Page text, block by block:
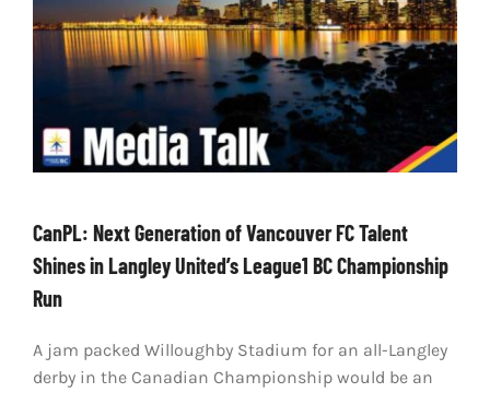
CanPL: Next Generation of Vancouver FC Talent
Shines in Langley United’s League1 BC Championship
Run
A jam packed Willoughby Stadium for an all-Langley
derby in the Canadian Championship would be an